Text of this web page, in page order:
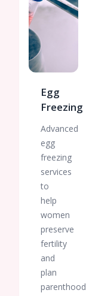
Egg
Freezing
Advanced
egg
freezing
services
to
help
women
preserve
fertility
and
plan
parenthood